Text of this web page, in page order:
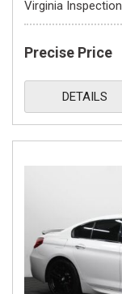
Virginia Inspection
Precise Price
DETAILS